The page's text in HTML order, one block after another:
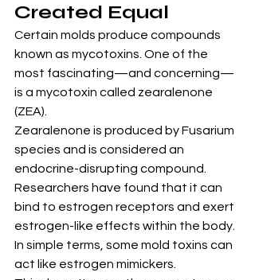
Created Equal
Certain molds produce compounds
known as mycotoxins. One of the
most fascinating—and concerning—
is a mycotoxin called zearalenone
(ZEA).
Zearalenone is produced by Fusarium
species and is considered an
endocrine-disrupting compound.
Researchers have found that it can
bind to estrogen receptors and exert
estrogen-like effects within the body.
In simple terms, some mold toxins can
act like estrogen mimickers.